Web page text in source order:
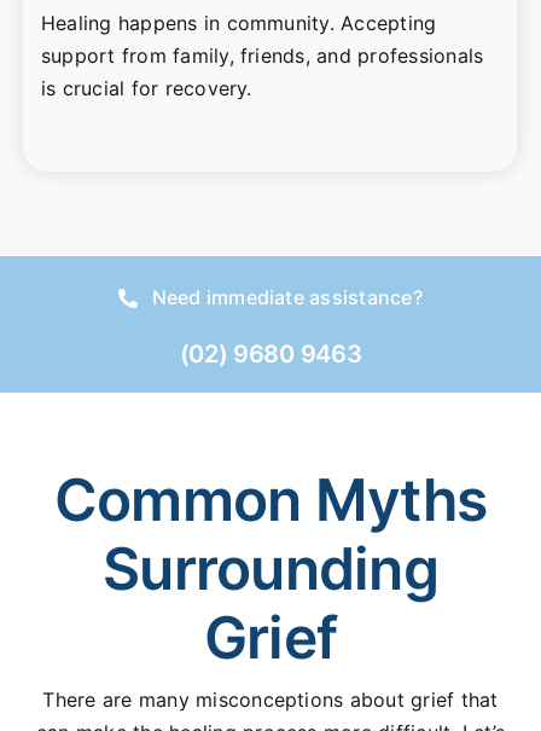
Healing happens in community. Accepting
support from family, friends, and professionals
is crucial for recovery.
Need immediate assistance?
(02) 9680 9463
Common Myths
Surrounding
Grief
There are many misconceptions about grief that